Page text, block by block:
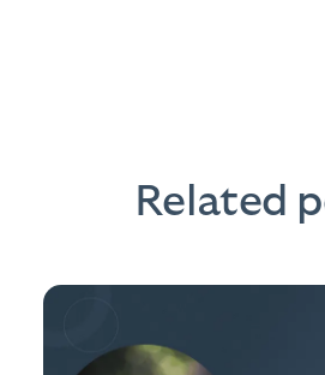
Related